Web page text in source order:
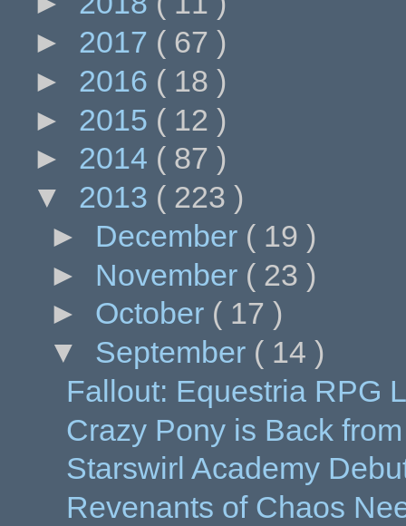
► 2017 ( 67 )
► 2016 ( 18 )
► 2015 ( 12 )
► 2014 ( 87 )
▼ 2013 ( 223 )
► December ( 19 )
► November ( 23 )
► October ( 17 )
▼ September ( 14 )
Fallout: Equestria RPG
Crazy Pony is Back
Starswirl Academy
Revenants of Chaos